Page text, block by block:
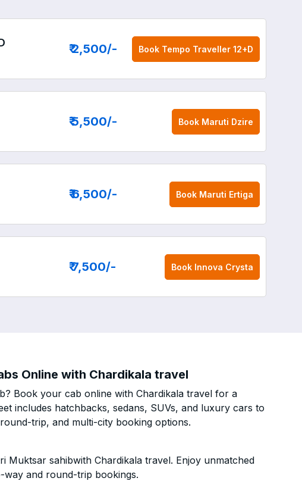
₹ 2,500/- Book Tempo Traveller 12+D
₹ 5,500/- Book Maruti Dzire
₹ 6,500/- Book Maruti Ertiga
₹ 7,500/- Book Innova Crysta
Online with Chardikala travel
Book your cab online with Chardikala travel for a
includes hatchbacks, sedans, SUVs, and luxury cars to
trip, and multi-city booking options.
Muktsar sahibwith Chardikala travel. Enjoy unmatched
and round-trip bookings.